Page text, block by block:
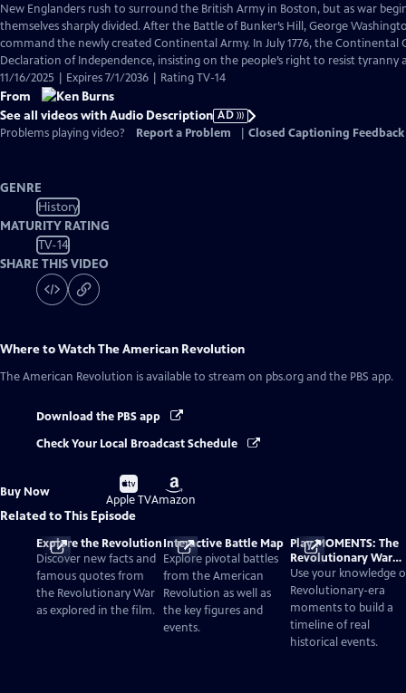
has
Audio
Description
New Englanders rush to surround the British Army in Boston, but as war
themselves sharply divided. After the Battle of Bunker’s Hill, George
command the newly created Continental Army. In July 1776, the Continental
Declaration of Independence, insisting on the people’s right to resist tyranny
11/16/2025 | Expires 7/1/2036 | Rating TV-14
From
See all videos with Audio Description AD
Problems playing video?
Report a Problem Closed Captioning Feedback
GENRE
History
MATURITY RATING
TV-14
SHARE THIS VIDEO
Where to WatchThe American Revolution
The American Revolution is available to stream on pbs.org and the PBS app.
Download the PBS app
Check Your Local Broadcast Schedule
Buy Now
Buy
on
Apple TV
Buy
on
Amazon
Related to This Episode
Explore the Revolution
Discover new facts and
famous quotes from
the Revolutionary War
as explored in the film.
Interactive Battle Map
Explore pivotal battles
from the American
Revolution as well as
the key figures and
events.
Play MOMENTS: The
Revolutionary War
Card Game
Use your knowledge
Revolutionary-era
moments to build a
timeline of real
historical events.